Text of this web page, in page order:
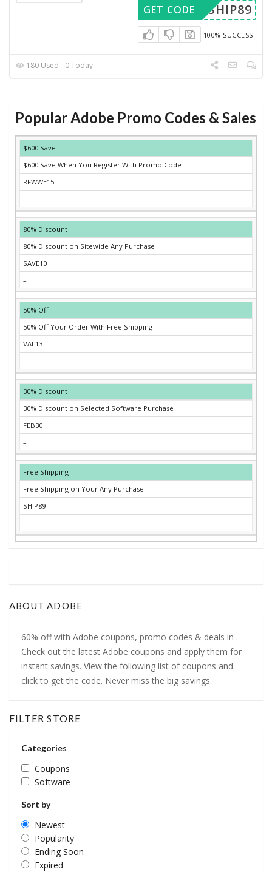
SHIP89
GET CODE
100% SUCCESS
180 Used - 0 Today
Popular Adobe Promo Codes & Sales
DISCOUNT
$600 Save
$600 Save When You Register With Promo Code
RFWWE15
–
80% Discount
80% Discount on Sitewide Any Purchase
SAVE10
–
50% Off
50% Off Your Order With Free Shipping
VAL13
–
30% Discount
30% Discount on Selected Software Purchase
FEB30
–
Free Shipping
Free Shipping on Your Any Purchase
SHIP89
–
ABOUT ADOBE
60% off with Adobe coupons, promo codes & deals in .
Check out the latest Adobe coupons and apply them for
instant savings. View the following list of coupons and
click to get the code. Never miss the big savings.
FILTER STORE
Categories
Coupons
Software
Sort by
Newest
Popularity
Ending Soon
Expired